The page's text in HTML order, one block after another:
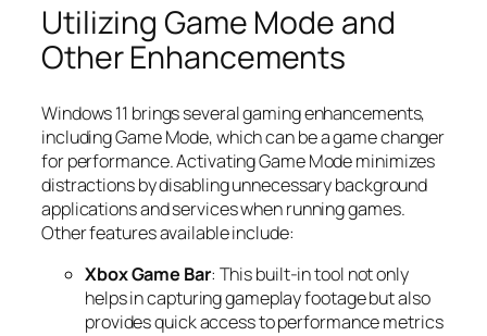
Utilizing Game Mode and
Other Enhancements
Windows 11 brings several gaming enhancements,
including Game Mode, which can be a game changer
for performance. Activating Game Mode minimizes
distractions by disabling unnecessary background
applications and services when running games.
Other features available include:
Xbox Game Bar: This built-in tool not only
helps in capturing gameplay footage but also
provides quick access to performance metrics